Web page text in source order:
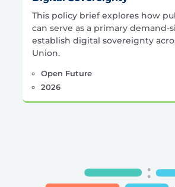
This policy brief explores how
can serve as a primary demand-
establish digital sovereignty
Union.
Open Future
2026